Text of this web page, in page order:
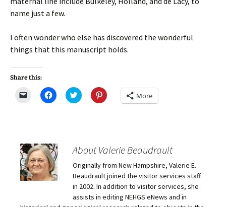
name just a few.
I often wonder who else has discovered the wonderful
things that this manuscript holds.
Share this:
m
a
i
l
a
l
t
C
l
h
a
r
e
o
n
e
C
l
h
a
e
n
T
w
i
t
C
l
h
a
e
o
n
P
i
n
t
More
About Valerie Beaudrault
Originally from New Hampshire, Valerie E.
Beaudrault joined the visitor services staff
in 2002. In addition to visitor services, she
assists in editing NEHGS eNews and in